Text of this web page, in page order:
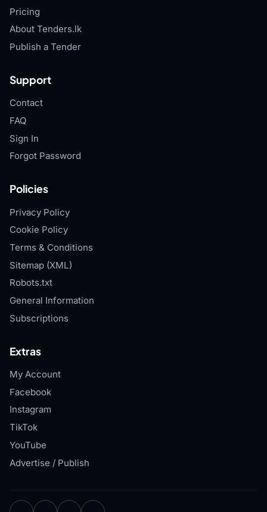
Pricing
About Tenders.lk
Publish a Tender
Support
Contact
FAQ
Sign In
Forgot Password
Policies
Privacy Policy
Cookie Policy
Terms & Conditions
Sitemap (XML)
Robots.txt
General Information
Subscriptions
Extras
My Account
Facebook
Instagram
TikTok
YouTube
Advertise / Publish